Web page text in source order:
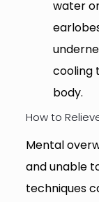
water
cooling
body.
How to
Mental
and unable
techniques